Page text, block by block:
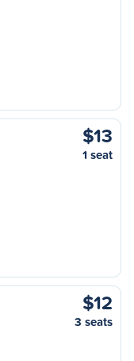
$13
1 seat
$12
3 seats